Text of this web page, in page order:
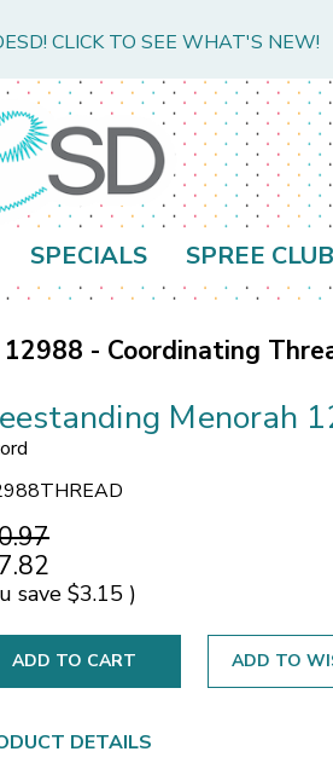
CLICK TO SEE WHAT'S NEW!
SPECIALS SPREE CLUB
- Coordinating
Menorah
save $3.15 )
ADD TO
DETAILS